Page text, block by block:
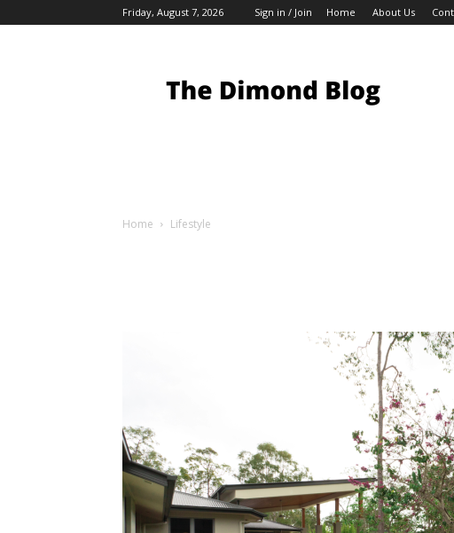
Friday, August 7, 2026 Sign in / Join Home About Us
Blog
Home Lifestyle